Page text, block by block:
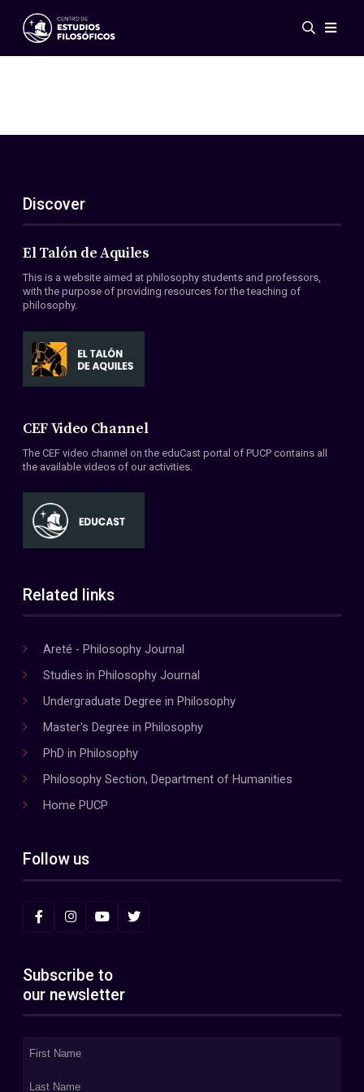
Events
ES
EN
About Us
Members
Conventions
Discover
El Talón de Aquiles
This is a website aimed at philosophy students and professors,
with the purpose of providing resources for the teaching of
philosophy.
CEF Video Channel
The CEF video channel on the eduCast portal of PUCP contains all
the available videos of our activities.
Related links
Areté - Philosophy Journal
Studies in Philosophy Journal
Undergraduate Degree in Philosophy
Master's Degree in Philosophy
PhD in Philosophy
Philosophy Section, Department of Humanities
Home PUCP
Follow us
Subscribe to
our newsletter